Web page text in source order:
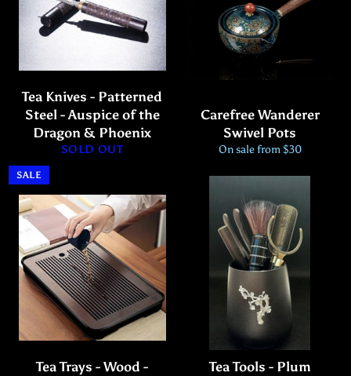
Tea Knives - Patterned
Steel - Auspice of the
Dragon & Phoenix
SOLD OUT
Carefree Wanderer
Swivel Pots
On sale from $30
Tea Trays - Wood -
SALE
Tea Tools - Plum